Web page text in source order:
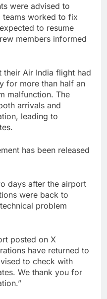
were advised to
teams worked to fix
to resume
members informed
their Air India flight had
for more than half an
malfunction. The
arrivals and
leading to
has been released
days after the airport
were back to
problem
posted on X
have returned to
to check with
We thank you for